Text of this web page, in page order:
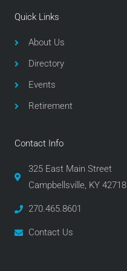
Quick Links
About Us
Directory
Events
Retirement
Contact Info
325 East Main Street
Campbellsville, KY 42718
270.465.8601
Contact Us